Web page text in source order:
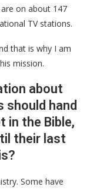
on about 147
TV stations.
that is why I am
mission.
about
hand
in the Bible,
their last
Some have